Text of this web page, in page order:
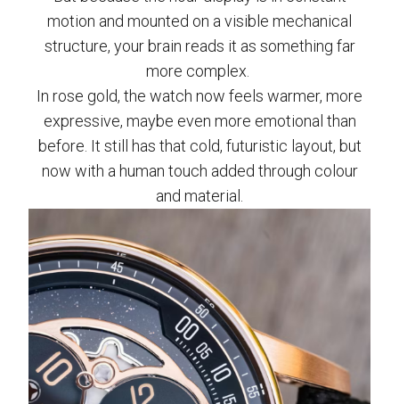
motion and mounted on a visible mechanical
structure, your brain reads it as something far
more complex.
In rose gold, the watch now feels warmer, more
expressive, maybe even more emotional than
before. It still has that cold, futuristic layout, but
now with a human touch added through colour
and material.